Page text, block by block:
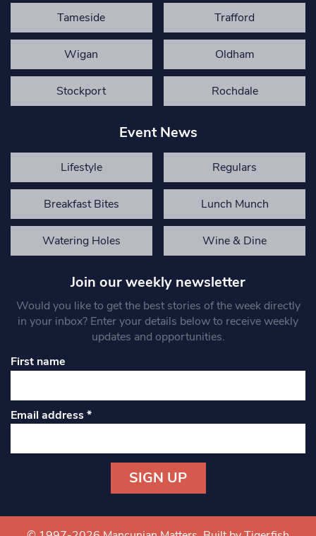
Tameside Trafford
Wigan Oldham
Stockport Rochdale
Event News
Lifestyle Regulars
Breakfast Bites Lunch Munch
Watering Holes Wine & Dine
Join our weekly newsletter
Would you like to get the best stories of the week directly
in your inbox? Enter your details below to receive weekly
updates and opportunities.
First name
Email address*
Contact
Use.